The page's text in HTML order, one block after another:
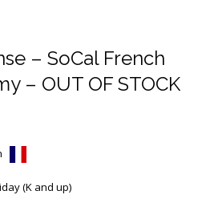
– SoCal French
– OUT OF STOCK
(K and up)